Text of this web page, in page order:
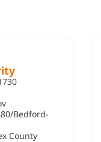
Bedford-
County